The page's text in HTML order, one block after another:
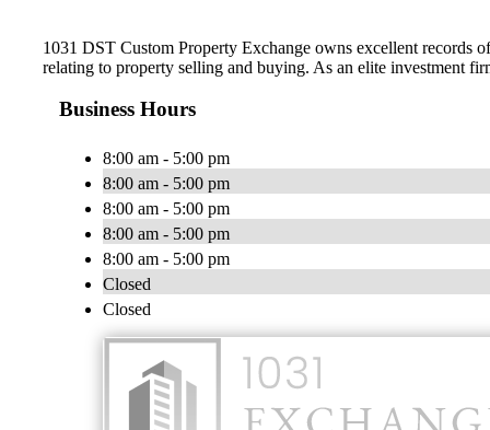
1031 DST Custom Property Exchange owns excellent records
relating to property selling and buying. As an elite investment
Business Hours
8:00 am - 5:00 pm
8:00 am - 5:00 pm
8:00 am - 5:00 pm
8:00 am - 5:00 pm
8:00 am - 5:00 pm
Closed
Closed